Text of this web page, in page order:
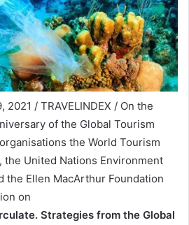
2021 / TRAVELINDEX / On the
of the Global Tourism
the World Tourism
the United Nations Environment
the Ellen MacArthur Foundation
on
Strategies from the Global